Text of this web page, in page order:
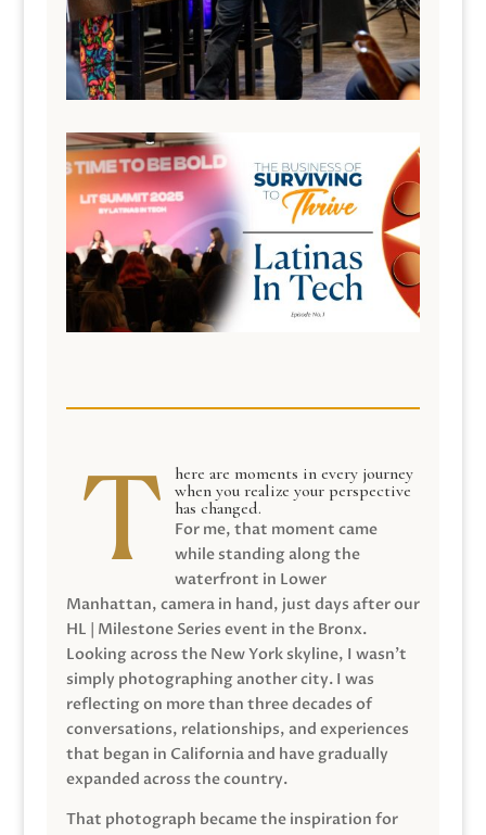
here are moments in every journey
when you realize your perspective
has changed.
For me, that moment came
while standing along the
waterfront in Lower
Manhattan, camera in hand, just days after our
HL | Milestone Series event in the Bronx.
Looking across the New York skyline, I wasn’t
simply photographing another city. I was
reflecting on more than three decades of
conversations, relationships, and experiences
that began in California and have gradually
expanded across the country.
That photograph became the inspiration for